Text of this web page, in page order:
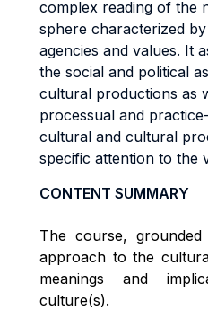
complex reading of the
sphere characterized
agencies and values. It
the social and political
cultural productions as
processual and
cultural and cultural
specific attention to the
CONTENT SUMMARY
The course,
approach to the
meanings and
culture(s).